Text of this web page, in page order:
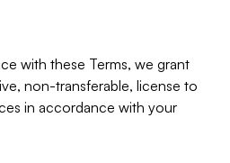
with these Terms, we grant
non-transferable, license to
in accordance with your